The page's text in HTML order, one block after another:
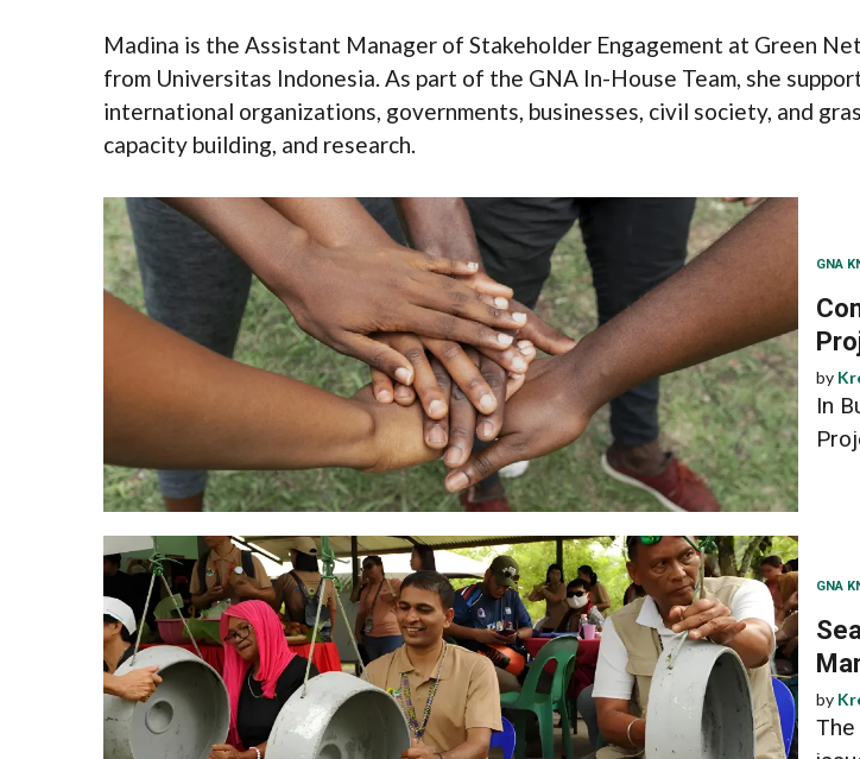
Madina is the Assistant Manager of Stakeholder Engagement at Green
from Universitas Indonesia. As part of the GNA In-House Team, she
international organizations, governments, businesses, civil society, and
capacity building, and research.
GNA
by
In
GNA
by